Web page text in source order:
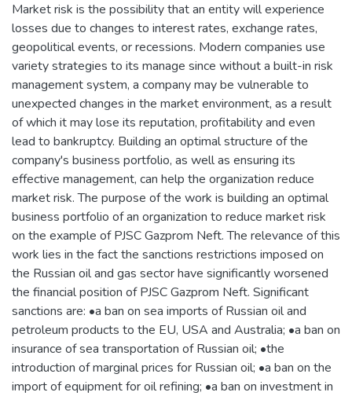
Market risk is the possibility that an entity will experience
losses due to changes to interest rates, exchange rates,
geopolitical events, or recessions. Modern companies use
variety strategies to its manage since without a built-in risk
management system, a company may be vulnerable to
unexpected changes in the market environment, as a result
of which it may lose its reputation, profitability and even
lead to bankruptcy. Building an optimal structure of the
company's business portfolio, as well as ensuring its
effective management, can help the organization reduce
market risk. The purpose of the work is building an optimal
business portfolio of an organization to reduce market risk
on the example of PJSC Gazprom Neft. The relevance of this
work lies in the fact the sanctions restrictions imposed on
the Russian oil and gas sector have significantly worsened
the financial position of PJSC Gazprom Neft. Significant
sanctions are: •a ban on sea imports of Russian oil and
petroleum products to the EU, USA and Australia; •a ban on
insurance of sea transportation of Russian oil; •the
introduction of marginal prices for Russian oil; •a ban on the
import of equipment for oil refining; •a ban on investment in